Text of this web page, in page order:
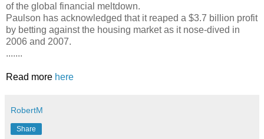
of the global financial meltdown.
Paulson has acknowledged that it reaped a $3.7 billion profit
by betting against the housing market as it nose-dived in
2006 and 2007.
.......
Read more here
RobertM
Share